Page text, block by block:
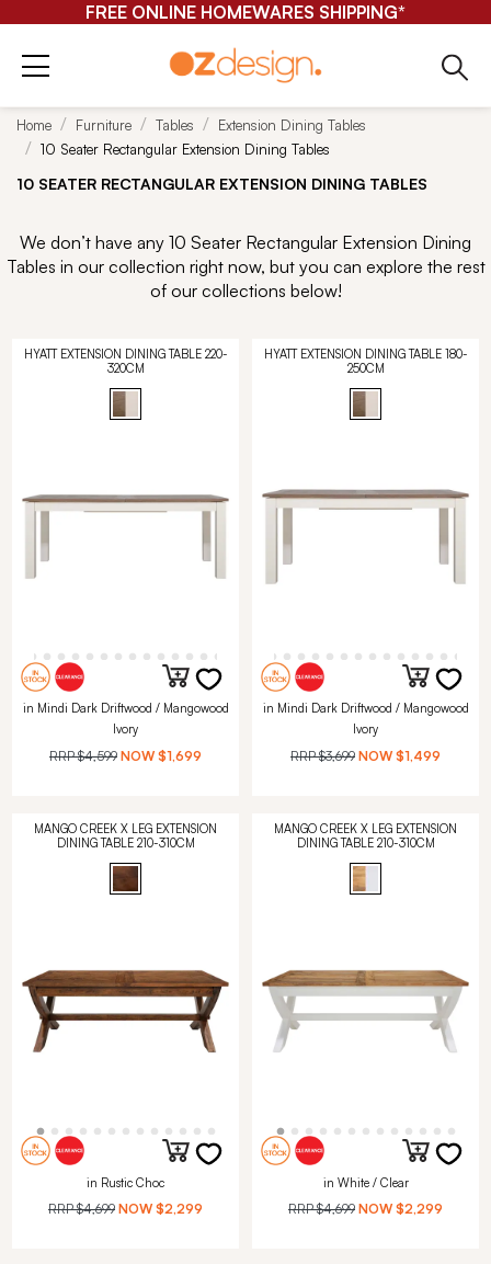
FREE ONLINE HOMEWARES SHIPPING*
Home Furniture Tables
Extension Dining Tables
10 Seater Rectangular Extension Dining Tables
10 SEATER RECTANGULAR EXTENSION DINING TABLES
We don’t have any 10 Seater Rectangular Extension Dining
Tables in our collection right now, but you can explore the rest
of our collections below!
HYATT EXTENSION DINING TABLE 220-
320CM
in Mindi Dark Driftwood / Mangowood
Ivory
RRP$4,599 NOW $1,699
HYATT EXTENSION DINING TABLE 180-
250CM
in Mindi Dark Driftwood / Mangowood
Ivory
RRP$3,699 NOW $1,499
MANGO CREEK X LEG EXTENSION
DINING TABLE 210-310CM
in Rustic Choc
RRP$4,699 NOW $2,299
MANGO CREEK X LEG EXTENSION
DINING TABLE 210-310CM
in White / Clear
RRP$4,699 NOW $2,299